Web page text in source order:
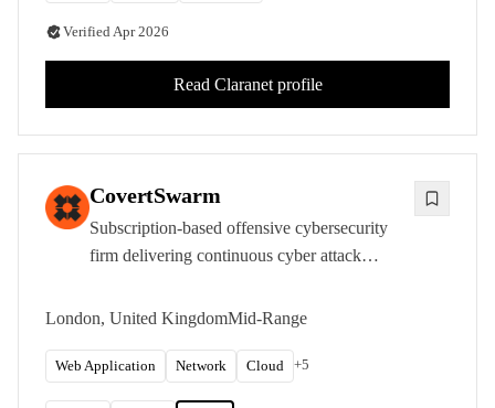
VerifiedApr 2026
Read Claranetprofile
CovertSwarm
Subscription-based offensive cybersecurity
firm delivering continuous cyber attack
accreditations from its London headquarters.
London, United KingdomMid-Range
Web Application Network Cloud +5